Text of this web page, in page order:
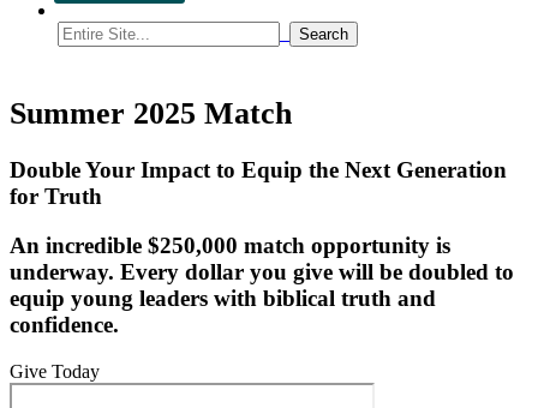
Summer 2025 Match
Double Your Impact to Equip the Next Generation
for Truth
An incredible $250,000 match opportunity is
underway. Every dollar you give will be doubled to
equip young leaders with biblical truth and
confidence.
Give Today